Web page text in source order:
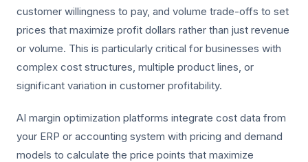
customer willingness to pay, and volume trade-offs to set
prices that maximize profit dollars rather than just revenue
or volume. This is particularly critical for businesses with
complex cost structures, multiple product lines, or
significant variation in customer profitability.
AI margin optimization platforms integrate cost data from
your ERP or accounting system with pricing and demand
models to calculate the price points that maximize